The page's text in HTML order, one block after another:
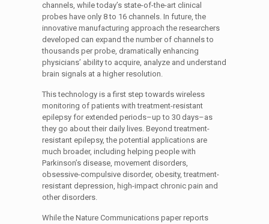
channels, while today’s state-of-the-art clinical
probes have only 8 to 16 channels. In future, the
innovative manufacturing approach the researchers
developed can expand the number of channels to
thousands per probe, dramatically enhancing
physicians’ ability to acquire, analyze and understand
brain signals at a higher resolution.
This technology is a first step towards wireless
monitoring of patients with treatment-resistant
epilepsy for extended periods–up to 30 days–as
they go about their daily lives. Beyond treatment-
resistant epilepsy, the potential applications are
much broader, including helping people with
Parkinson’s disease, movement disorders,
obsessive-compulsive disorder, obesity, treatment-
resistant depression, high-impact chronic pain and
other disorders.
While the Nature Communications paper reports